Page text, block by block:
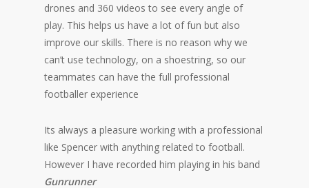
drones and 360 videos to see every angle of
play. This helps us have a lot of fun but also
improve our skills. There is no reason why we
can’t use technology, on a shoestring, so our
teammates can have the full professional
footballer experience
Its always a pleasure working with a professional
like Spencer with anything related to football.
However I have recorded him playing in his band
Gunrunner